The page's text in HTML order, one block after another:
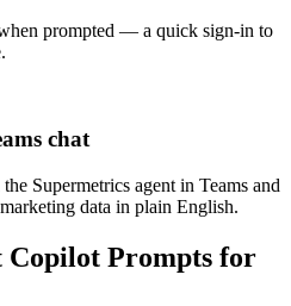
prompted — a quick sign-in to
chat
Supermetrics agent in Teams and
data in plain English.
Prompts for